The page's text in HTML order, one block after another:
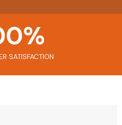
SATISFACTION
%